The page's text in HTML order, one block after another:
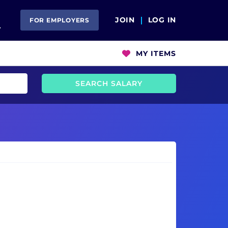
Open SearchFOR EMPLOYERS JOIN LOG IN
MY ITEMS
SEARCH SALARY